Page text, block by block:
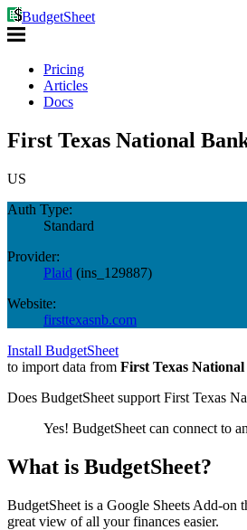
BudgetSheet
Pricing
Articles
Docs
First Texas National
US
Auth Type:
Standard
Provider:
Plaid (ins_129887)
Website:
firsttexasnb.com
Install BudgetSheet
to import data from First Texas
Does BudgetSheet support First Texas
Yes! BudgetSheet can connect to
What is BudgetSheet?
BudgetSheet is a Google Sheets Add-on
great view of all your finances easier.